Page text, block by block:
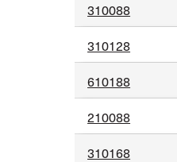
310088
310128
610188
210088
310168